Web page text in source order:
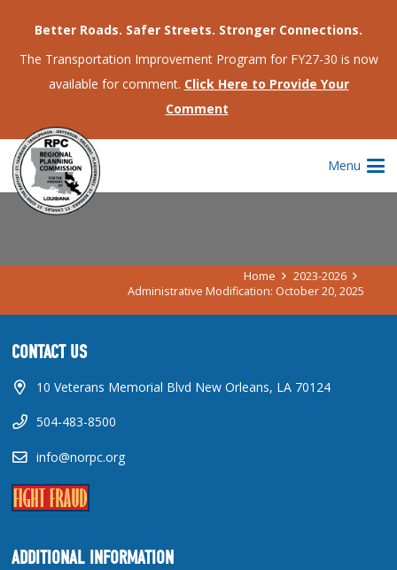
Better Roads. Safer Streets. Stronger Connections.
The Transportation Improvement Program for FY27-30 is now
available for comment. Click Here to Provide Your
Comment
Menu
ADMINISTRATIVE MODIFICATION:
Home
2023-2026
Administrative Modification: October 20, 2025
CONTACT US
10 Veterans Memorial Blvd New Orleans, LA 70124
504-483-8500
info@norpc.org
ADDITIONAL INFORMATION